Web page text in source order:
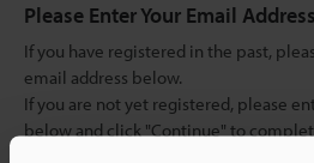
Please Enter Your Email Address
If you have registered in the past,
email address below.
If you are not yet registered, please
below and click "Continue" to